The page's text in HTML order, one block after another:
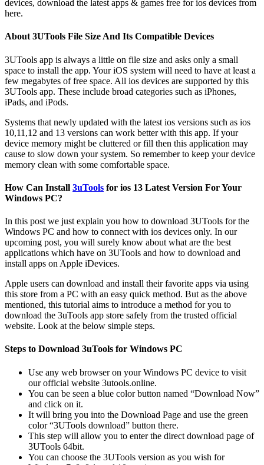
devices, download the latest apps & games free for ios devices from
here.
About 3UTools File Size And Its Compatible Devices
3UTools app is always a little on file size and asks only a small
space to install the app. Your iOS system will need to have at least a
few megabytes of free space. All ios devices are supported by this
3UTools app. These include broad categories such as iPhones,
iPads, and iPods.
Systems that newly updated with the latest ios versions such as ios
10,11,12 and 13 versions can work better with this app. If your
device memory might be cluttered or fill then this application may
cause to slow down your system. So remember to keep your device
memory clean with some comfortable space.
How Can Install 3uTools for ios 13 Latest Version For Your
Windows PC?
In this post we just explain you how to download 3UTools for the
Windows PC and how to connect with ios devices only. In our
upcoming post, you will surely know about what are the best
applications which have on 3UTools and how to download and
install apps on Apple iDevices.
Apple users can download and install their favorite apps via using
this store from a PC with an easy quick method. But as the above
mentioned, this tutorial aims to introduce a method for you to
download the 3uTools app store safely from the trusted official
website. Look at the below simple steps.
Steps to Download 3uTools for Windows PC
Use any web browser on your Windows PC device to visit
our official website 3utools.online.
You can be seen a blue color button named “Download Now”
and click on it.
It will bring you into the Download Page and use the green
color “3UTools download” button there.
This step will allow you to enter the direct download page of
3UTools 64bit.
You can choose the 3UTools version as you wish for